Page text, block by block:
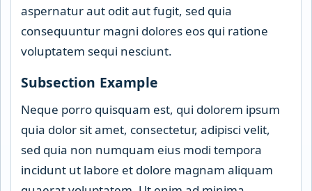
aspernatur aut odit aut fugit, sed quia
consequuntur magni dolores eos qui ratione
voluptatem sequi nesciunt.
Subsection Example
Neque porro quisquam est, qui dolorem ipsum
quia dolor sit amet, consectetur, adipisci velit,
sed quia non numquam eius modi tempora
incidunt ut labore et dolore magnam aliquam